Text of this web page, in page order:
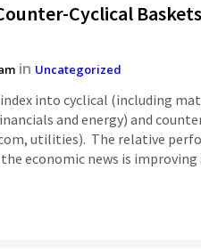
Cyclical Baskets
in Uncategorized
index into cyclical (including
and energy) and
utilities). The relative
economic news is